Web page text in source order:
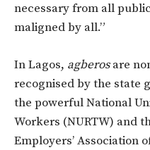
necessary from all
maligned by all.”
In Lagos, agberosare
recognised by the state
the powerful National
Workers (NURTW) and
Employers’ Association